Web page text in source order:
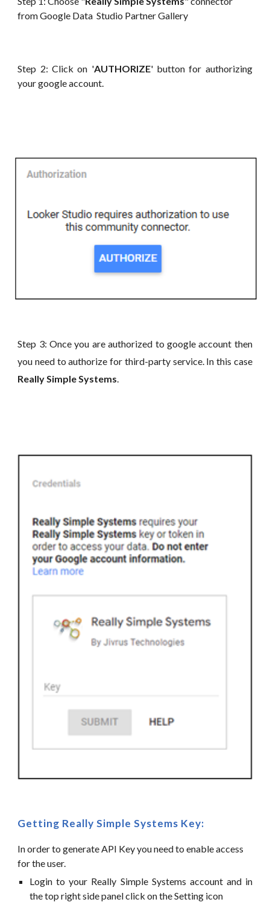
from Google Data Studio Partner Gallery
Step 2: Click on 'AUTHORIZE' button for authorizing
your google account.
Step 3: Once you are authorized to google account then
you need to authorize for third-party service. In this case
Really Simple Systems.
Getting Really Simple Systems Key:
In order to generate API Key you need to enable access
for the user.
Login to your Really Simple Systems account and in
the top right side panel click on the Setting icon